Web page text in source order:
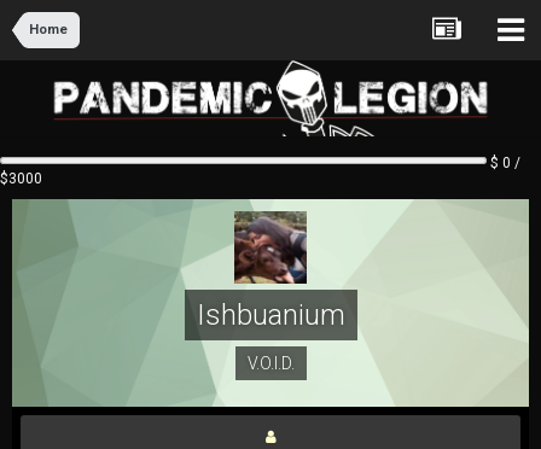
Home
$ 0 /
$3000
Ishbuanium
V.O.I.D.